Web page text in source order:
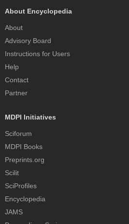
About Encyclopedia
About
Advisory Board
Instructions for Users
Help
Contact
Partner
MDPI Initiatives
Sciforum
MDPI Books
Preprints.org
Scilit
SciProfiles
Encyclopedia
JAMS